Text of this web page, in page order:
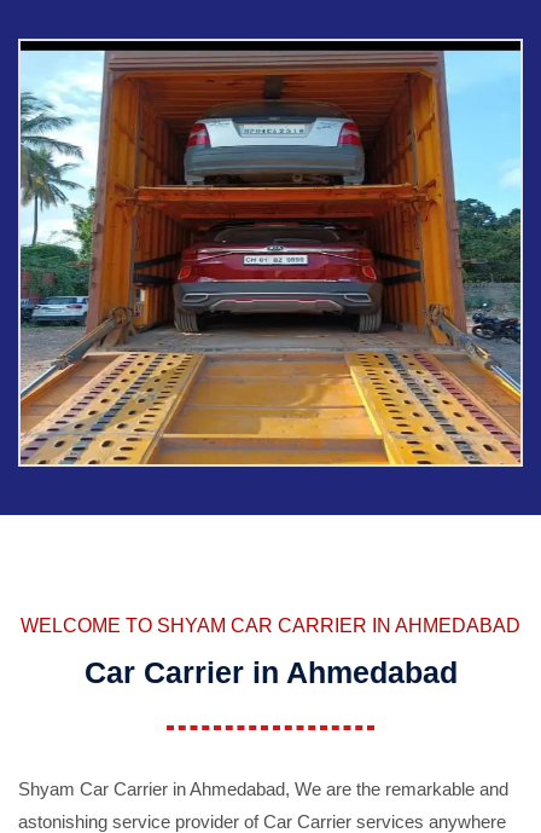
WELCOME TO SHYAM CAR CARRIER IN AHMEDABAD
Car Carrier in Ahmedabad
Shyam Car Carrier in Ahmedabad, We are the remarkable and
astonishing service provider of Car Carrier services anywhere